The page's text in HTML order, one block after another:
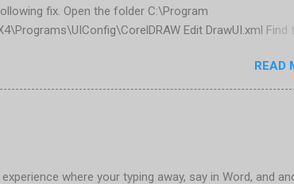
fix. Open the folder C:\Program
Edit DrawUI.xml Find
<dockpage guidref="bc1e2f70-3b58-41cd-
close DrawUI.xml Fold down F8 and restart
OK That did the trick for me. Apparently it is caused
READ
where your typing away, say in Word, and